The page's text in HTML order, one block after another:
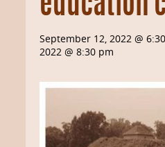
education
September 12, 2022 @
2022 @ 8:30 pm